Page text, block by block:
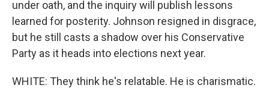
under oath, and the inquiry will publish lessons
learned for posterity. Johnson resigned in disgrace,
but he still casts a shadow over his Conservative
Party as it heads into elections next year.
WHITE: They think he's relatable. He is charismatic.